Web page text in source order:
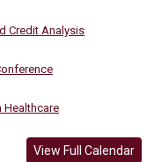
Credit Analysis
Healthcare
View Full Calendar